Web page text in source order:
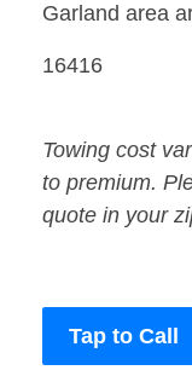
Garland area
16416
Towing cost
to premium.
quote in your
Tap to Call